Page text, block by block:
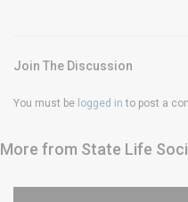
Join The Discussion
You must be logged in to post a
More from State Life